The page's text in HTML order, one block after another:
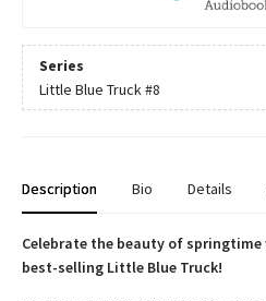
Series
Little Blue Truck #8
Description Bio Details
Celebrate the beauty of springtime
best-selling Little Blue Truck!